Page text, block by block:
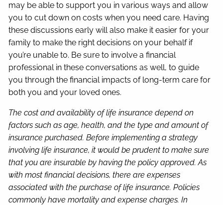
may be able to support you in various ways and allow
you to cut down on costs when you need care. Having
these discussions early will also make it easier for your
family to make the right decisions on your behalf if
you’re unable to. Be sure to involve a financial
professional in these conversations as well, to guide
you through the financial impacts of long-term care for
both you and your loved ones.
The cost and availability of life insurance depend on
factors such as age, health, and the type and amount of
insurance purchased. Before implementing a strategy
involving life insurance, it would be prudent to make sure
that you are insurable by having the policy approved. As
with most financial decisions, there are expenses
associated with the purchase of life insurance. Policies
commonly have mortality and expense charges. In